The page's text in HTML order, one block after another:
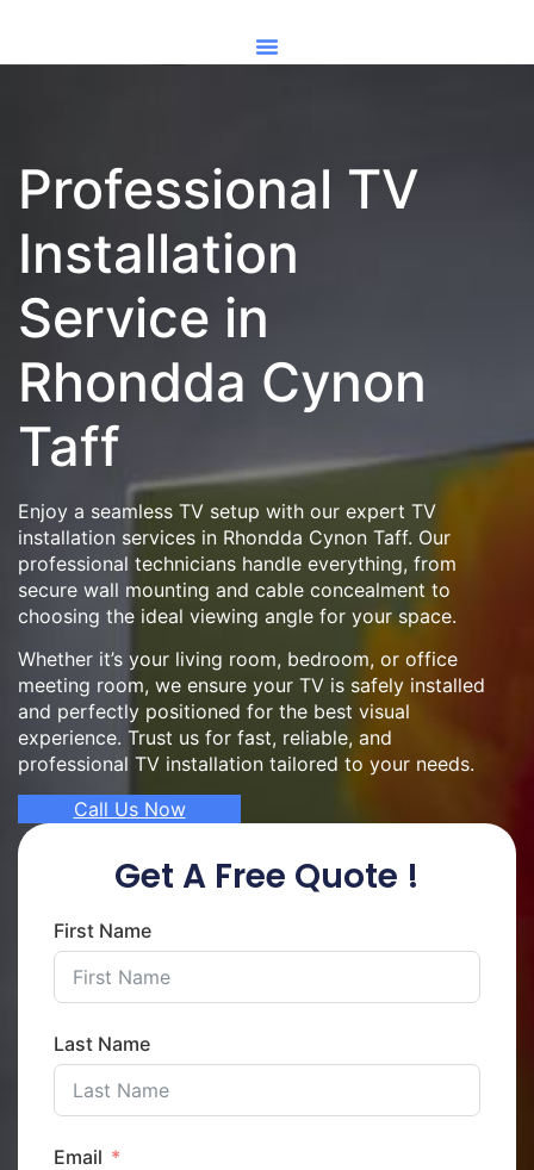
Professional TV
Installation
Service in
Rhondda Cynon
Taff
Enjoy a seamless TV setup with our expert TV
installation services in Rhondda Cynon Taff. Our
professional technicians handle everything, from
secure wall mounting and cable concealment to
choosing the ideal viewing angle for your space.
Whether it’s your living room, bedroom, or office
meeting room, we ensure your TV is safely installed
and perfectly positioned for the best visual
experience. Trust us for fast, reliable, and
professional TV installation tailored to your needs.
Call Us Now
Get A Free Quote !
First Name
Last Name
Email